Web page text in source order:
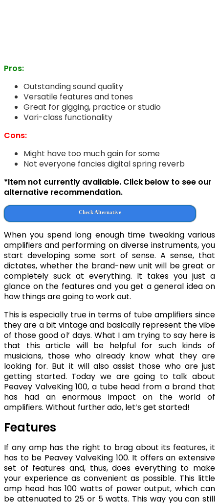
Pros:
Outstanding sound quality
Versatile features and tones
Great for gigging, practice or studio
Vari-class functionality
Cons:
Might have too much gain for some
Not everyone fancies digital spring reverb
*Item not currently available. Click below to see our
alternative recommendation.
Check Alternative
When you spend long enough time tweaking various
amplifiers and performing on diverse instruments, you
start developing some sort of sense. A sense, that
dictates, whether the brand-new unit will be great or
completely suck at everything. It takes you just a
glance on the features and you get a general idea on
how things are going to work out.
This is especially true in terms of tube amplifiers since
they are a bit vintage and basically represent the vibe
of those good ol’ days. What I am trying to say here is
that this article will be helpful for such kinds of
musicians, those who already know what they are
looking for. But it will also assist those who are just
getting started. Today we are going to talk about
Peavey ValveKing 100, a tube head from a brand that
has had an enormous impact on the world of
amplifiers. Without further ado, let’s get started!
Features
If any amp has the right to brag about its features, it
has to be Peavey ValveKing 100. It offers an extensive
set of features and, thus, does everything to make
your experience as convenient as possible. This little
amp head has 100 watts of power output, which can
be attenuated to 25 or 5 watts. This way you can still